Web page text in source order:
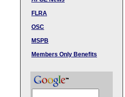
FLRA
OSC
MSPB
Members Only Benefits